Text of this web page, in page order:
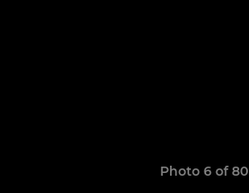
Photo 6 of 80